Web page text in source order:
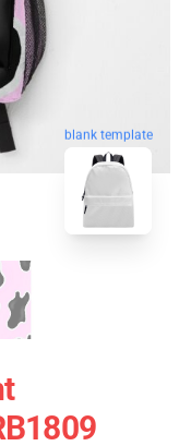
blank template